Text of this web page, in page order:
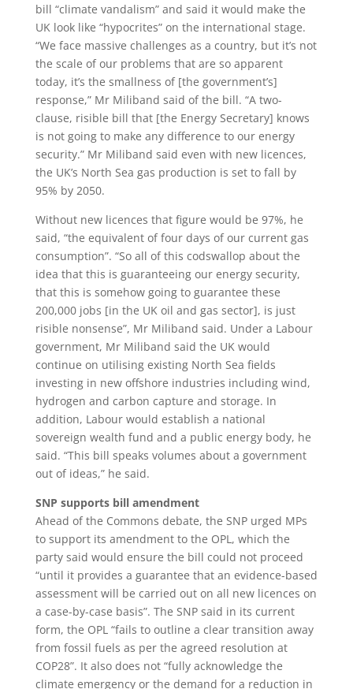
bill “climate vandalism” and said it would make the
UK look like “hypocrites” on the international stage.
“We face massive challenges as a country, but it’s not
the scale of our problems that are so apparent
today, it’s the smallness of [the government’s]
response,” Mr Miliband said of the bill. “A two-
clause, risible bill that [the Energy Secretary] knows
is not going to make any difference to our energy
security.” Mr Miliband said even with new licences,
the UK’s North Sea gas production is set to fall by
95% by 2050.
Without new licences that figure would be 97%, he
said, “the equivalent of four days of our current gas
consumption”. “So all of this codswallop about the
idea that this is guaranteeing our energy security,
that this is somehow going to guarantee these
200,000 jobs [in the UK oil and gas sector], is just
risible nonsense”, Mr Miliband said. Under a Labour
government, Mr Miliband said the UK would
continue on utilising existing North Sea fields
investing in new offshore industries including wind,
hydrogen and carbon capture and storage. In
addition, Labour would establish a national
sovereign wealth fund and a public energy body, he
said. “This bill speaks volumes about a government
out of ideas,” he said.
SNP supports bill amendment
Ahead of the Commons debate, the SNP urged MPs
to support its amendment to the OPL, which the
party said would ensure the bill could not proceed
“until it provides a guarantee that an evidence-based
assessment will be carried out on all new licences on
a case-by-case basis”. The SNP said in its current
form, the OPL “fails to outline a clear transition away
from fossil fuels as per the agreed resolution at
COP28”. It also does not “fully acknowledge the
climate emergency or the demand for a reduction in